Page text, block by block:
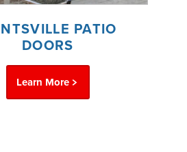
PATIO
DOORS
Learn More